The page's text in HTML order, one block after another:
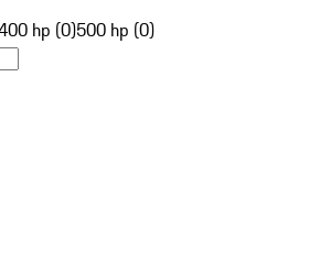
hp (0)500 hp (0)